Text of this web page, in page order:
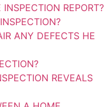
REPORT?
ANY DEFECTS HE
REVEALS